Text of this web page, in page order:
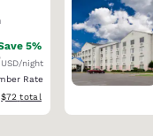
reviews
5%
Rate:rate:
USD/night
Rate
View estimated total details
$72 total